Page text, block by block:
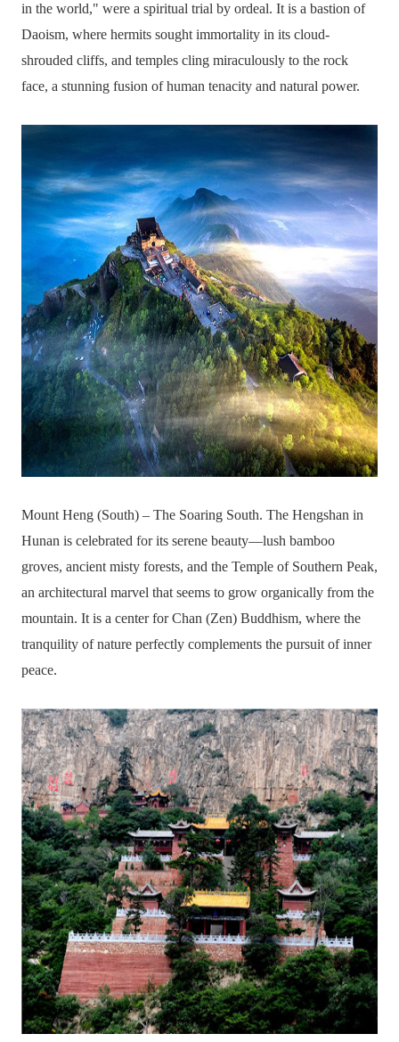
in the world," were a spiritual trial by ordeal. It is a bastion of
Daoism, where hermits sought immortality in its cloud-
shrouded cliffs, and temples cling miraculously to the rock
face, a stunning fusion of human tenacity and natural power.
Mount Heng (South) – The Soaring South. The Hengshan in
Hunan is celebrated for its serene beauty—lush bamboo
groves, ancient misty forests, and the Temple of Southern Peak,
an architectural marvel that seems to grow organically from the
mountain. It is a center for Chan (Zen) Buddhism, where the
tranquility of nature perfectly complements the pursuit of inner
peace.